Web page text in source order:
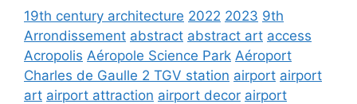
19th century architecture 2022 2023 9th
Arrondissement abstract abstract art access
Acropolis Aéropole Science Park Aéroport
Charles de Gaulle 2 TGV station airport airport
art airport attraction airport decor airport